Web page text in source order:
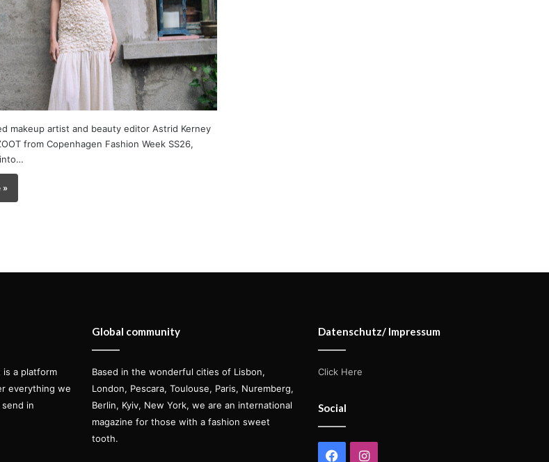
makeup artist and beauty editor Astrid Kerney
from Copenhagen Fashion Week SS26,
»
is a platform
everything we
in
Global community
Based in the wonderful cities of Lisbon,
London, Pescara, Toulouse, Paris, Nuremberg,
Berlin, Kyiv, New York, we are an international
magazine for those with a fashion sweet
tooth.
Datenschutz/ Impressum
Click Here
Social
FacebookInstagram